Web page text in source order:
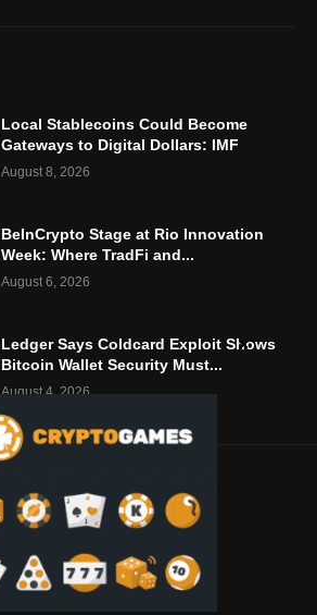
Local Stablecoins Could Become
Gateways to Digital Dollars: IMF
August 8, 2026
BeInCrypto Stage at Rio Innovation
Week: Where TradFi and...
August 6, 2026
Ledger Says Coldcard Exploit Shows
Bitcoin Wallet Security Must...
August 4, 2026